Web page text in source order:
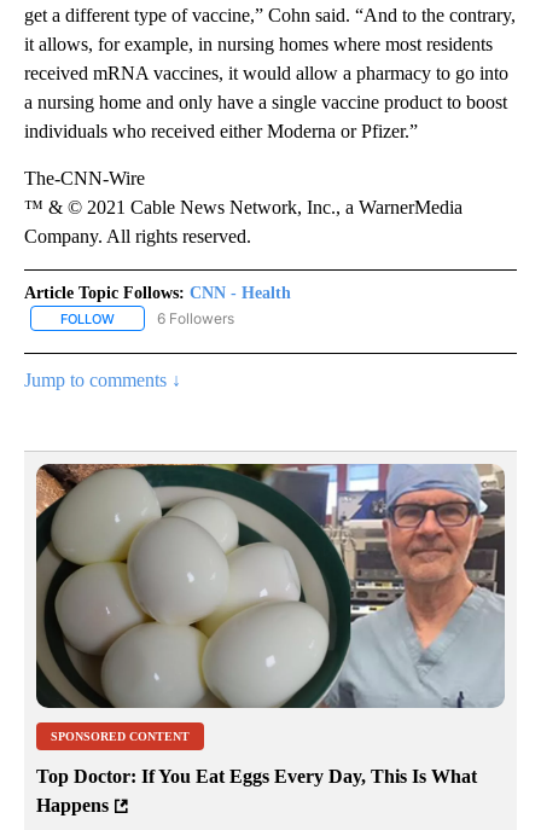
get a different type of vaccine,” Cohn said. “And to the contrary,
it allows, for example, in nursing homes where most residents
received mRNA vaccines, it would allow a pharmacy to go into
a nursing home and only have a single vaccine product to boost
individuals who received either Moderna or Pfizer.”
The-CNN-Wire
™ & © 2021 Cable News Network, Inc., a WarnerMedia
Company. All rights reserved.
Article Topic Follows: CNN - Health
FOLLOW FOLLOW "CNN - HEALTH" TO RECEIVE NOTIFICATIONS ABOUT
6 Followers
Jump to comments ↓
SPONSORED CONTENT
Top Doctor: If You Eat Eggs Every Day, This Is What
Happens